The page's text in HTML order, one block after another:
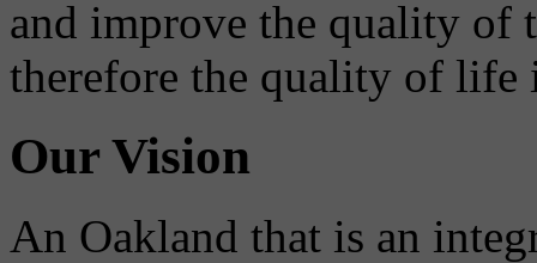
and improve the quality of
therefore the quality of life
Our Vision
An Oakland that is an